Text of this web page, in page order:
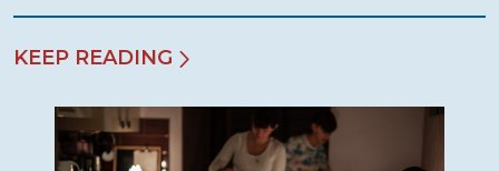
KEEP READING